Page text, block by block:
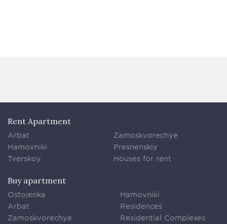
Rent Apartment
Arbat
Hamovniki
Tverskoy
Zamoskvorechye
Presnenskiy
Houses for rent
Buy apartment
Ostojenka
Arbat
Zamoskvorechye
Hamovniki
Residences
Residential Complexes